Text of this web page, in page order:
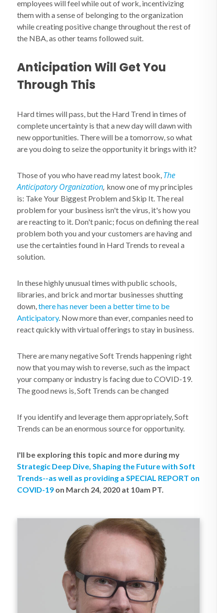
employees will feel while out of work, incentivizing
them with a sense of belonging to the organization
while creating positive change throughout the rest of
the NBA, as other teams followed suit.
Anticipation Will Get You
Through This
Hard times will pass, but the Hard Trend in times of
complete uncertainty is that a new day will dawn with
new opportunities. There will be a tomorrow, so what
are you doing to seize the opportunity it brings with it?
Those of you who have read my latest book, The
Anticipatory Organization, know one of my principles
is: Take Your Biggest Problem and Skip It. The real
problem for your business isn't the virus, it's how you
are reacting to it. Don't panic; focus on defining the real
problem both you and your customers are having and
use the certainties found in Hard Trends to reveal a
solution.
In these highly unusual times with public schools,
libraries, and brick and mortar businesses shutting
down,there has never been a better time to be
Anticipatory. Now more than ever, companies need to
react quickly with virtual offerings to stay in business.
There are many negative Soft Trends happening right
now that you may wish to reverse, such as the impact
your company or industry is facing due to COVID-19.
The good news is, Soft Trends can be changed
If you identify and leverage them appropriately, Soft
Trends can be an enormous source for opportunity.
I'll be exploring this topic and more during my
Strategic Deep Dive, Shaping the Future with Soft
Trends--as well as providing a SPECIAL REPORT on
COVID-19 on March 24, 2020 at 10am PT.